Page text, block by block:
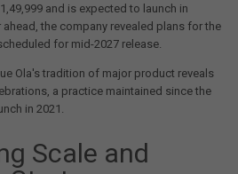
and is expected to launch in
the company revealed plans for the
for mid-2027 release.
Ola's tradition of major product reveals
a practice maintained since the
in 2021.
Scale and